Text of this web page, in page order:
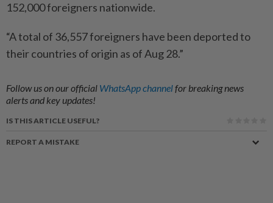
152,000 foreigners nationwide.
“A total of 36,557 foreigners have been deported to
their countries of origin as of Aug 28.”
Follow us on our official WhatsApp channelfor breaking news
alerts and key updates!
IS THIS ARTICLE USEFUL?
REPORT A MISTAKE